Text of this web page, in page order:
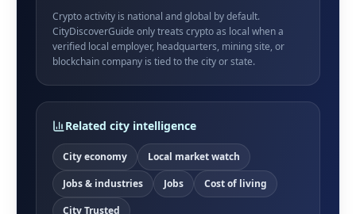
Crypto activity is national and global by default.
CityDiscoverGuide only treats crypto as local when a
verified local employer, headquarters, mining site, or
blockchain company is tied to the city or state.
Related city intelligence
City economy
Local market watch
Jobs & industries
Jobs
Cost of living
City Trusted